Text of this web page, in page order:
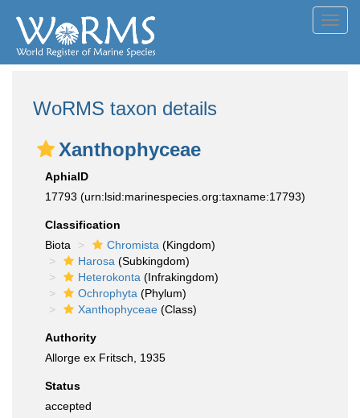
WoRMS taxon details
Xanthophyceae
AphiaID
17793 (urn:lsid:marinespecies.org:taxname:17793)
Classification
Biota
Chromista (Kingdom)
Harosa (Subkingdom)
Heterokonta (Infrakingdom)
Ochrophyta (Phylum)
Xanthophyceae (Class)
Authority
Allorge ex Fritsch, 1935
Status
accepted